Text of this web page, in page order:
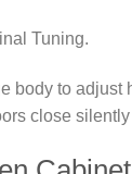
Tuning.
body to
close